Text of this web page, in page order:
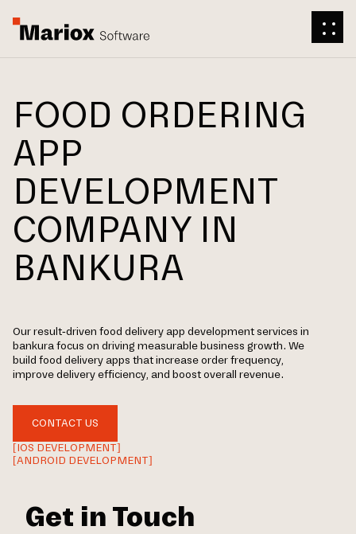
FOOD ORDERING
APP
DEVELOPMENT
COMPANY IN
BANKURA
Our result-driven food delivery app development services in
bankura focus on driving measurable business growth. We
build food delivery apps that increase order frequency,
improve delivery efficiency, and boost overall revenue.
CONTACT US
[IOS DEVELOPMENT]
[ANDROID DEVELOPMENT]
Get in Touch